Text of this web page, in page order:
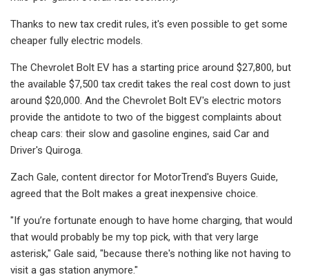
Thanks to new tax credit rules, it's even possible to get some
cheaper fully electric models.
The Chevrolet Bolt EV has a starting price around $27,800, but
the available $7,500 tax credit takes the real cost down to just
around $20,000. And the Chevrolet Bolt EV's electric motors
provide the antidote to two of the biggest complaints about
cheap cars: their slow and gasoline engines, said Car and
Driver's Quiroga.
Zach Gale, content director for MotorTrend's Buyers Guide,
agreed that the Bolt makes a great inexpensive choice.
"If you’re fortunate enough to have home charging, that would
that would probably be my top pick, with that very large
asterisk," Gale said, "because there's nothing like not having to
visit a gas station anymore."